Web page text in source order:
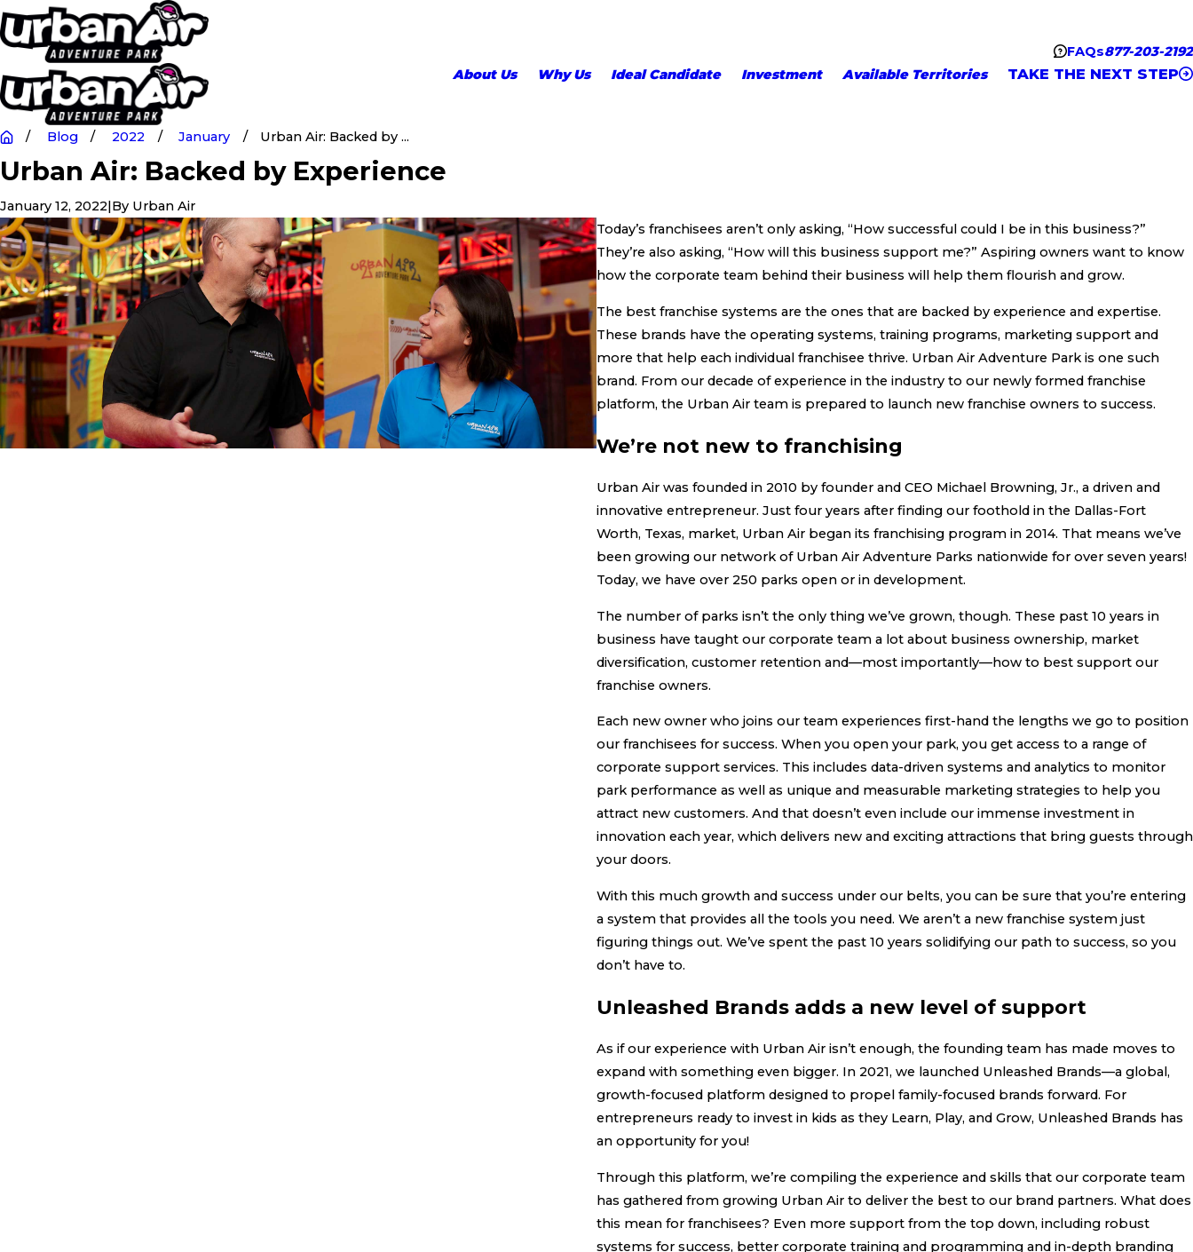
FAQs877-203-2192
About Us
Why Us Ideal Candidate Investment Available Territories TAKE THE NEXT STEP
Blog 2022 January Urban Air: Backed by ...
Urban Air: Backed by Experience
January 12, 2022 By Urban Air
Today’s franchisees aren’t only asking, “How successful could I be in this business?”
They’re also asking, “How will this business support me?” Aspiring owners want to know
how the corporate team behind their business will help them flourish and grow.
The best franchise systems are the ones that are backed by experience and expertise.
These brands have the operating systems, training programs, marketing support and
more that help each individual franchisee thrive. Urban Air Adventure Park is one such
brand. From our decade of experience in the industry to our newly formed franchise
platform, the Urban Air team is prepared to launch new franchise owners to success.
We’re not new to franchising
Urban Air was founded in 2010 by founder and CEO Michael Browning, Jr., a driven and
innovative entrepreneur. Just four years after finding our foothold in the Dallas-Fort
Worth, Texas, market, Urban Air began its franchising program in 2014. That means we’ve
been growing our network of Urban Air Adventure Parks nationwide for over seven years!
Today, we have over 250 parks open or in development.
The number of parks isn’t the only thing we’ve grown, though. These past 10 years in
business have taught our corporate team a lot about business ownership, market
diversification, customer retention and—most importantly—how to best support our
franchise owners.
Each new owner who joins our team experiences first-hand the lengths we go to position
our franchisees for success. When you open your park, you get access to a range of
corporate support services. This includes data-driven systems and analytics to monitor
park performance as well as unique and measurable marketing strategies to help you
attract new customers. And that doesn’t even include our immense investment in
innovation each year, which delivers new and exciting attractions that bring guests through
your doors.
With this much growth and success under our belts, you can be sure that you’re entering
a system that provides all the tools you need. We aren’t a new franchise system just
figuring things out. We’ve spent the past 10 years solidifying our path to success, so you
don’t have to.
Unleashed Brands adds a new level of support
As if our experience with Urban Air isn’t enough, the founding team has made moves to
expand with something even bigger. In 2021, we launched Unleashed Brands—a global,
growth-focused platform designed to propel family-focused brands forward. For
entrepreneurs ready to invest in kids as they Learn, Play, and Grow, Unleashed Brands has
an opportunity for you!
Through this platform, we’re compiling the experience and skills that our corporate team
has gathered from growing Urban Air to deliver the best to our brand partners. What does
this mean for franchisees? Even more support from the top down, including robust
systems for success, better corporate training and programming and in-depth branding